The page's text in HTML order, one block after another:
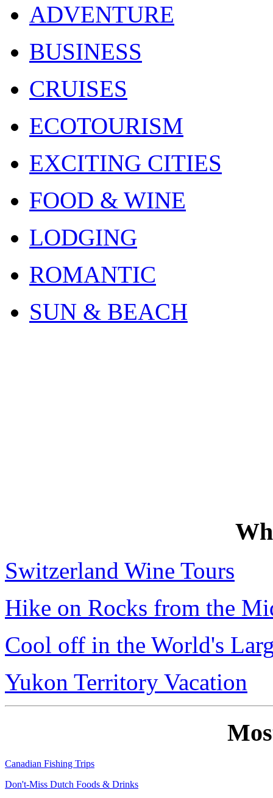
ADVENTURE
BUSINESS
CRUISES
ECOTOURISM
EXCITING CITIES
FOOD & WINE
LODGING
ROMANTIC
SUN & BEACH
Switzerland Wine Tours
Hike on Rocks from the
Cool off in the World's
Yukon Territory Vacation
Canadian Fishing Trips
Don't-Miss Dutch Foods & Drinks